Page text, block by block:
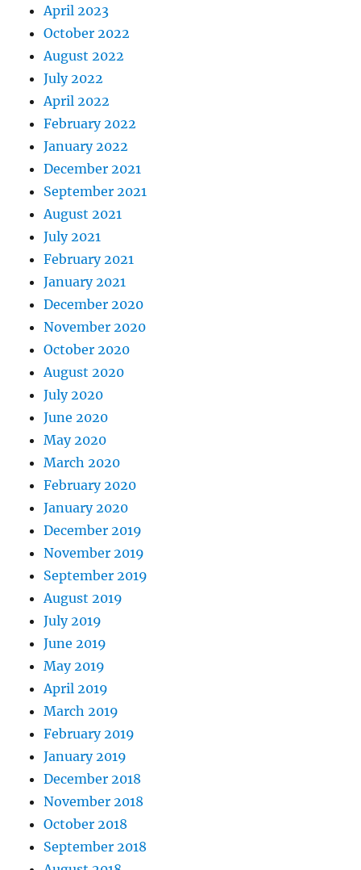
April 2023
October 2022
August 2022
July 2022
April 2022
February 2022
January 2022
December 2021
September 2021
August 2021
July 2021
February 2021
January 2021
December 2020
November 2020
October 2020
August 2020
July 2020
June 2020
May 2020
March 2020
February 2020
January 2020
December 2019
November 2019
September 2019
August 2019
July 2019
June 2019
May 2019
April 2019
March 2019
February 2019
January 2019
December 2018
November 2018
October 2018
September 2018